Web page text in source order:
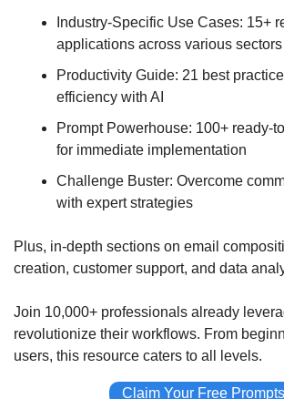
Industry-Specific Use Cases: 15+
applications across various sectors
Productivity Guide: 21 best
efficiency with AI
Prompt Powerhouse: 100+ ready-
for immediate implementation
Challenge Buster: Overcome
with expert strategies
Plus, in-depth sections on email
creation, customer support, and data
Join 10,000+ professionals already
revolutionize their workflows. From
users, this resource caters to all levels.
Claim Your Free Prompts